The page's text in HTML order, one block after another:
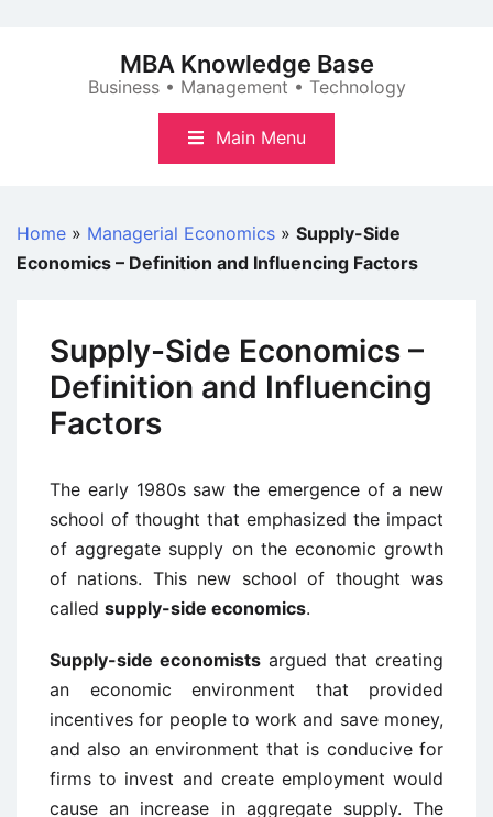
MBA Knowledge Base
Business • Management • Technology
Main Menu
Home » Managerial Economics » Supply-Side
Economics – Definition and Influencing Factors
Supply-Side Economics –
Definition and Influencing
Factors
The early 1980s saw the emergence of a new
school of thought that emphasized the impact
of aggregate supply on the economic growth
of nations. This new school of thought was
called supply-side economics.
Supply-side economists argued that creating
an economic environment that provided
incentives for people to work and save money,
and also an environment that is conducive for
firms to invest and create employment would
cause an increase in aggregate supply. The